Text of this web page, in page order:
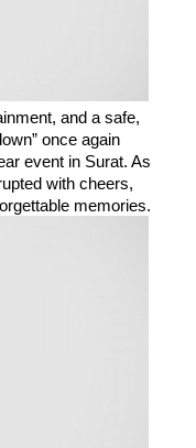
and a safe,
once again
event in Surat. As
with cheers,
memories.